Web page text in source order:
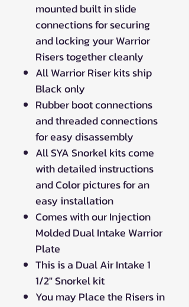
mounted built in slide
connections for securing
and locking your Warrior
Risers together cleanly
All Warrior Riser kits ship
Black only
Rubber boot connections
and threaded connections
for easy disassembly
All SYA Snorkel kits come
with detailed instructions
and Color pictures for an
easy installation
Comes with our Injection
Molded Dual Intake Warrior
Plate
This is a Dual Air Intake 1
1/2" Snorkel kit
You may Place the Risers in